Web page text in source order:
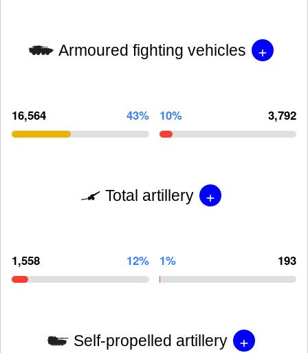
Armoured fighting vehicles +
16,564 43% 10% 3,792
Total artillery +
1,558 12% 1% 193
Self-propelled artillery +